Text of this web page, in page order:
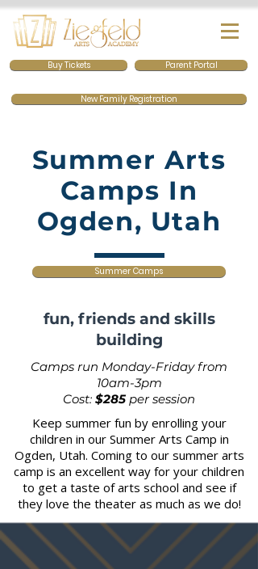
Parent Portal
Buy Tickets
New Family Registration
Summer Arts
Camps In
Ogden, Utah
Summer Camps
fun, friends and skills
building
Camps run Monday-Friday from
10am-3pm
Cost: $285 per session
Keep summer fun by enrolling your
children in our Summer Arts Camp in
Ogden, Utah. Coming to our summer arts
camp is an excellent way for your children
to get a taste of arts school and see if
they love the theater as much as we do!